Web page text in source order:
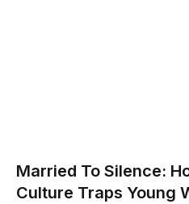
Married To Silence:
Culture Traps Young